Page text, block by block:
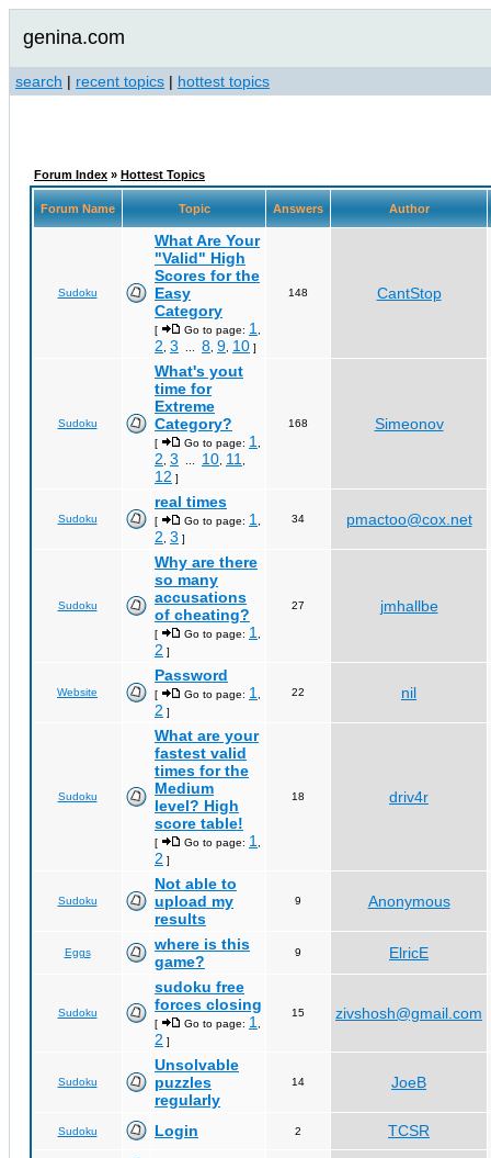
genina.com
search | recent topics | hottest topics
Forum Index » Hottest Topics
Forum Name Topic Answers Author
Sudoku
What Are Your
"Valid" High
Scores for the
Easy
Category
[ Go to page: 1
2 3 8 9 10 ]
148 CantStop
Sudoku
What's yout
time for
Extreme
Category?
[ Go to page: 1
2 3 10 11
12 ]
168 Simeonov
Sudoku
real times
[ Go to page: 1
2 3 ]
34 pmactoo@cox.net
Sudoku
Why are there
so many
accusations
of cheating?
[ Go to page: 1
2 ]
27 jmhallbe
Website
Password
[ Go to page: 1
2 ]
22 nil
Sudoku
What are your
fastest valid
times for the
Medium
level? High
score table!
[ Go to page: 1
2 ]
18 driv4r
Sudoku
Not able to
upload my
results
9 Anonymous
Eggs
where is this
game?
9 ElricE
Sudoku
sudoku free
forces closing
[ Go to page: 1
2 ]
15 zivshosh@gmail.com
Sudoku
Unsolvable
puzzles
regularly
14 JoeB
Sudoku Login 2 TCSR